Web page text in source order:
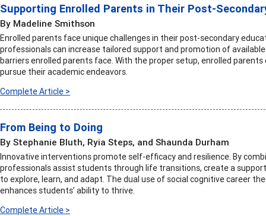
Supporting Enrolled Parents in Their Post-
By Madeline Smithson
Enrolled parents face unique challenges in their post-secondary
professionals can increase tailored support and promotion of
barriers enrolled parents face. With the proper setup, enrolled
pursue their academic endeavors.
Complete Article >
From Being to Doing
By Stephanie Bluth, Ryia Steps, and Shaunda Durham
Innovative interventions promote self-efficacy and resilience. By
professionals assist students through life transitions, create a
to explore, learn, and adapt. The dual use of social cognitive career
enhances students’ ability to thrive.
Complete Article >